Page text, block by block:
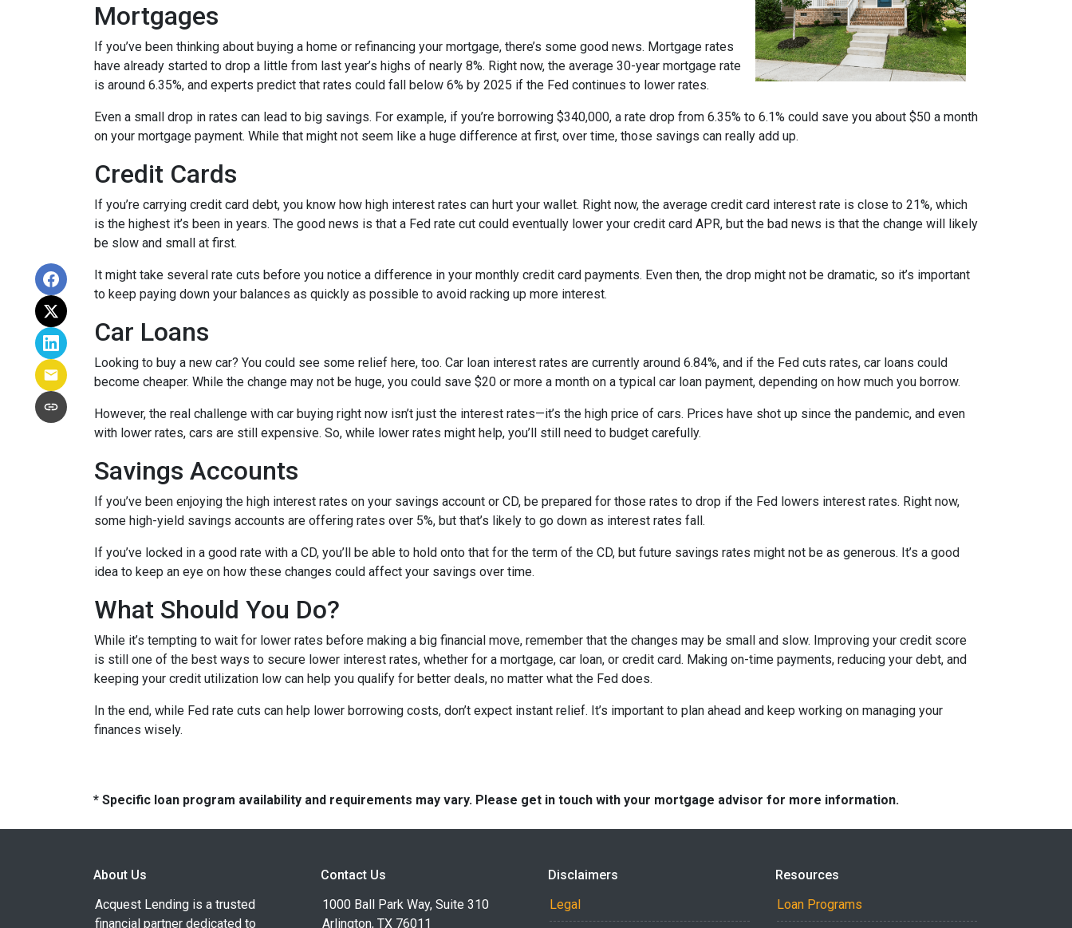
Mortgages
If you’ve been thinking about buying a home or refinancing your mortgage, there’s some good news. Mortgage rates
have already started to drop a little from last year’s highs of nearly 8%. Right now, the average 30-year mortgage rate
is around 6.35%, and experts predict that rates could fall below 6% by 2025 if the Fed continues to lower rates.
Even a small drop in rates can lead to big savings. For example, if you’re borrowing $340,000, a rate drop from 6.35% to 6.1% could save you about $50 a month
on your mortgage payment. While that might not seem like a huge difference at first, over time, those savings can really add up.
Credit Cards
If you’re carrying credit card debt, you know how high interest rates can hurt your wallet. Right now, the average credit card interest rate is close to 21%, which
is the highest it’s been in years. The good news is that a Fed rate cut could eventually lower your credit card APR, but the bad news is that the change will likely
be slow and small at first.
It might take several rate cuts before you notice a difference in your monthly credit card payments. Even then, the drop might not be dramatic, so it’s important
to keep paying down your balances as quickly as possible to avoid racking up more interest.
Car Loans
Looking to buy a new car? You could see some relief here, too. Car loan interest rates are currently around 6.84%, and if the Fed cuts rates, car loans could
become cheaper. While the change may not be huge, you could save $20 or more a month on a typical car loan payment, depending on how much you borrow.
However, the real challenge with car buying right now isn’t just the interest rates—it’s the high price of cars. Prices have shot up since the pandemic, and even
with lower rates, cars are still expensive. So, while lower rates might help, you’ll still need to budget carefully.
Savings Accounts
If you’ve been enjoying the high interest rates on your savings account or CD, be prepared for those rates to drop if the Fed lowers interest rates. Right now,
some high-yield savings accounts are offering rates over 5%, but that’s likely to go down as interest rates fall.
If you’ve locked in a good rate with a CD, you’ll be able to hold onto that for the term of the CD, but future savings rates might not be as generous. It’s a good
idea to keep an eye on how these changes could affect your savings over time.
What Should You Do?
While it’s tempting to wait for lower rates before making a big financial move, remember that the changes may be small and slow. Improving your credit score
is still one of the best ways to secure lower interest rates, whether for a mortgage, car loan, or credit card. Making on-time payments, reducing your debt, and
keeping your credit utilization low can help you qualify for better deals, no matter what the Fed does.
In the end, while Fed rate cuts can help lower borrowing costs, don’t expect instant relief. It’s important to plan ahead and keep working on managing your
finances wisely.
* Specific loan program availability and requirements may vary. Please get in touch with your mortgage advisor for more information.
About Us
Acquest Lending is a trusted
financial partner dedicated to
Contact Us
1000 Ball Park Way, Suite 310
Arlington, TX 76011
Disclaimers
Legal
Resources
Loan Programs